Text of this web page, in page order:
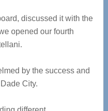
discussed it with the
opened our fourth
by the success and
City.